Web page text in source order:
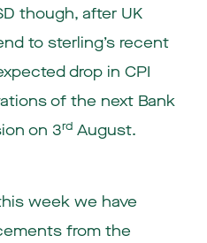
though, after UK
to sterling’s recent
drop in CPI
of the next Bank
on 3rdAugust.
week we have
from the